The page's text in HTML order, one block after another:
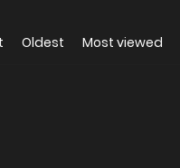
Oldest Most viewed